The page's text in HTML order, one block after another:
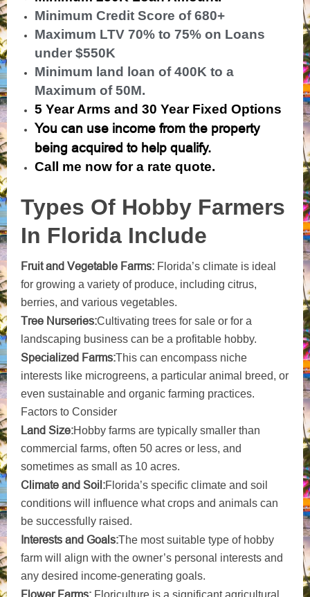
Minimum Credit Score of 680+
Maximum LTV 70% to 75% on Loans
under $550K
Minimum land loan of 400K to a
Maximum of 50M.
5 Year Arms and 30 Year Fixed Options
You can use income from the property
being acquired to help qualify.
Call me now for a rate quote.
Types Of Hobby Farmers
In Florida Include
Fruit and Vegetable Farms: Florida’s climate is ideal
for growing a variety of produce, including citrus,
berries, and various vegetables.
Tree Nurseries:Cultivating trees for sale or for a
landscaping business can be a profitable hobby.
Specialized Farms:This can encompass niche
interests like microgreens, a particular animal breed, or
even sustainable and organic farming practices.
Factors to Consider
Land Size:Hobby farms are typically smaller than
commercial farms, often 50 acres or less, and
sometimes as small as 10 acres.
Climate and Soil:Florida’s specific climate and soil
conditions will influence what crops and animals can
be successfully raised.
Interests and Goals:The most suitable type of hobby
farm will align with the owner’s personal interests and
any desired income-generating goals.
Flower Farms: Floriculture is a significant agricultural